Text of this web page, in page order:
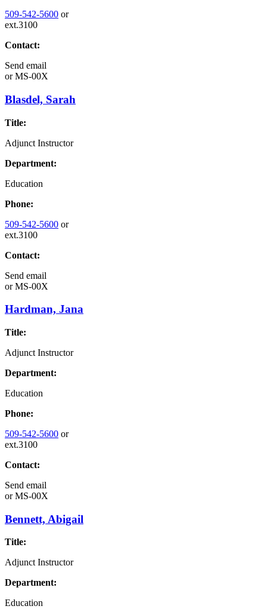
509-542-5600 or
ext.3100
Contact:
Send email
orMS-00X
Blasdel, Sarah
Title:
Adjunct Instructor
Department:
Education
Phone:
509-542-5600 or
ext.3100
Contact:
Send email
orMS-00X
Hardman, Jana
Title:
Adjunct Instructor
Department:
Education
Phone:
509-542-5600 or
ext.3100
Contact:
Send email
orMS-00X
Bennett, Abigail
Title:
Adjunct Instructor
Department:
Education